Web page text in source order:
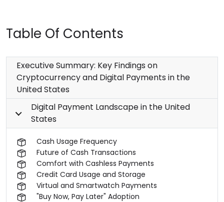
Table Of Contents
Executive Summary: Key Findings on
Cryptocurrency and Digital Payments in the
United States
Digital Payment Landscape in the United
States
Cash Usage Frequency
Future of Cash Transactions
Comfort with Cashless Payments
Credit Card Usage and Storage
Virtual and Smartwatch Payments
"Buy Now, Pay Later" Adoption